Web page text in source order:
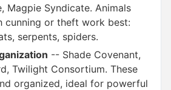
Magpie Syndicate. Animals
cunning or theft work best:
serpents, spiders.
-- Shade Covenant,
Twilight Consortium. These
organized, ideal for powerful